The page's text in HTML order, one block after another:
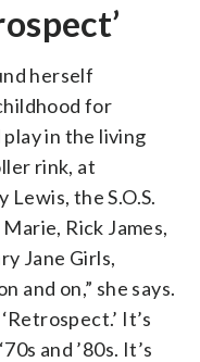
herself
for
in the living
rink, at
Lewis, the S.O.S.
Rick James,
Jane Girls,
and on,” she says.
It’s
and ’80s. It’s